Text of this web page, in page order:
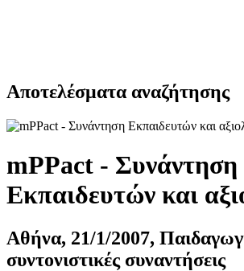
Αποτελέσματα αναζήτησης
mPPact - Συνάντηση
Εκπαιδευτών και
Αθήνα, 21/1/2007,
συντονιστικές συναντήσεις